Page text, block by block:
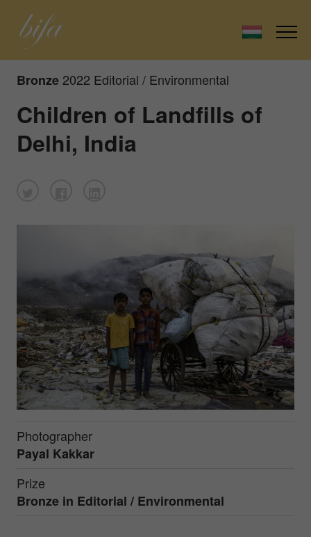
Bronze 2022 Editorial / Environmental
Children of Landfills of
Delhi, India
Photographer
Payal Kakkar
Prize
Bronze in Editorial / Environmental